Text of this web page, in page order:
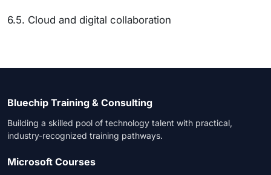
6.5. Cloud and digital collaboration
Bluechip Training & Consulting
Building a skilled pool of technology talent with practical,
industry-recognized training pathways.
Microsoft Courses